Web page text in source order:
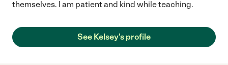
themselves. I am patient and kind while teaching.
See Kelsey's profile